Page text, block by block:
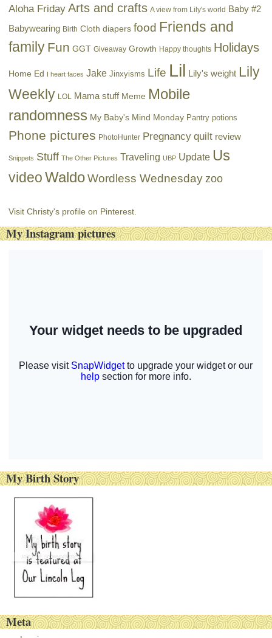
Aloha Friday Arts and crafts A view from Lily's world Baby #2
Babywearing Birth Cloth diapers food Friends and
family Fun GGT Giveaway Growth Happy thoughts Holidays
Home Ed I heart faces Jake Jinxyisms Life Lil Lily's weight Lily
Weekly LOL Mama stuff Meme Mobile
randomness My Baby's Mind Monday Pantry potions
Phone pictures PhotoHunter Pregnancy quilt review
Snippets Stuff The Other Pictures Traveling UBP Update Us
video Waldo Wordless Wednesday zoo
Visit Christy's profile on Pinterest.
My Instagram pictures
My Birth Story
Meta